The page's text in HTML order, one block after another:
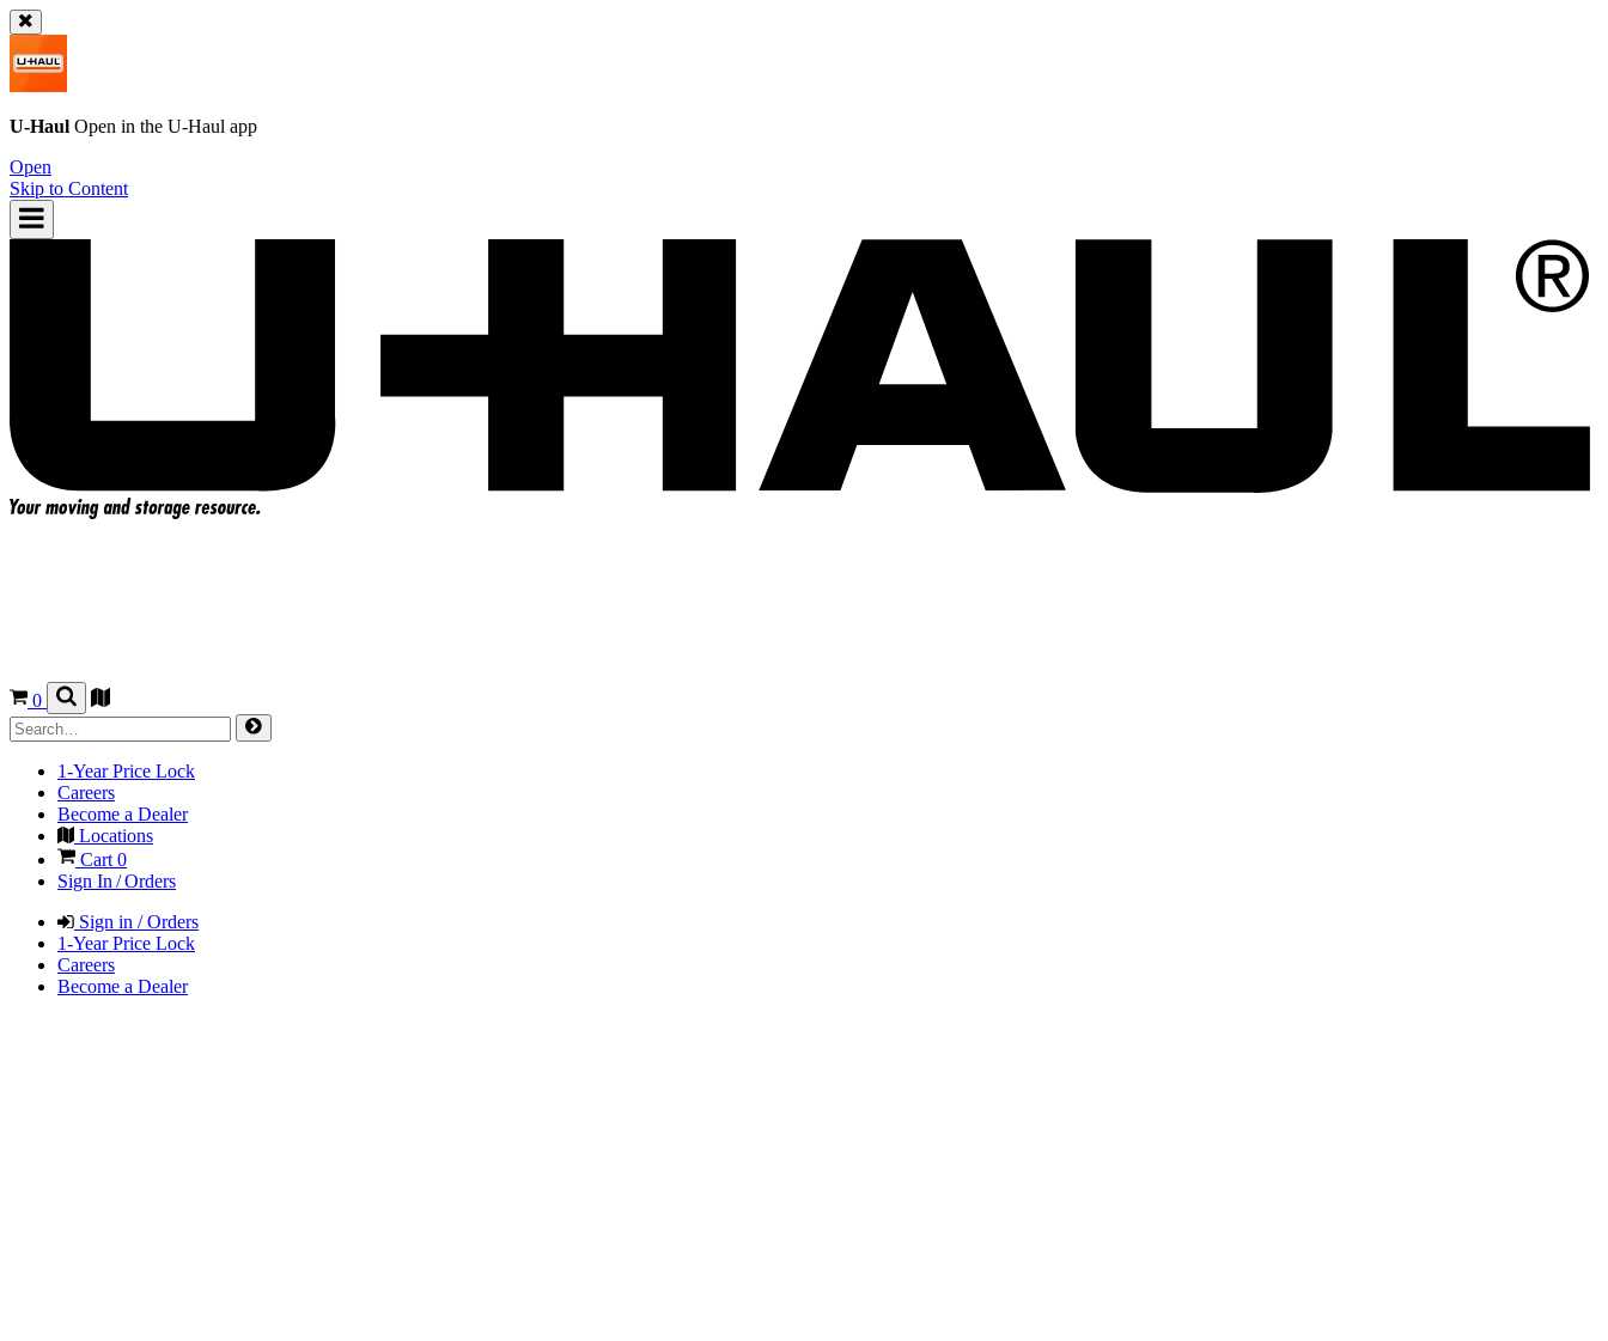
U-Haul Open in the U-Haul app
Open
Skip to Content
0
1-Year Price Lock
Careers
Become a Dealer
Locations
Cart0
Sign In / Orders
Sign in / Orders
1-Year Price Lock
Careers
Become a Dealer